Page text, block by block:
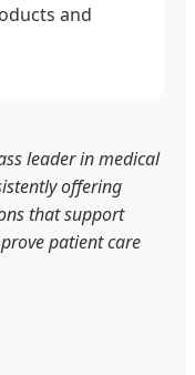
and
leader in medical
offering
that support
patient care